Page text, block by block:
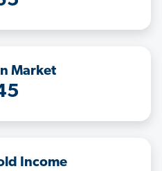
Market
Income